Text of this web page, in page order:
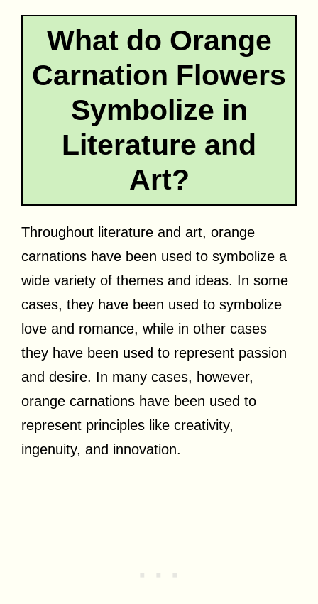
What do Orange
Carnation Flowers
Symbolize in
Literature and
Art?
Throughout literature and art, orange
carnations have been used to symbolize a
wide variety of themes and ideas. In some
cases, they have been used to symbolize
love and romance, while in other cases
they have been used to represent passion
and desire. In many cases, however,
orange carnations have been used to
represent principles like creativity,
ingenuity, and innovation.